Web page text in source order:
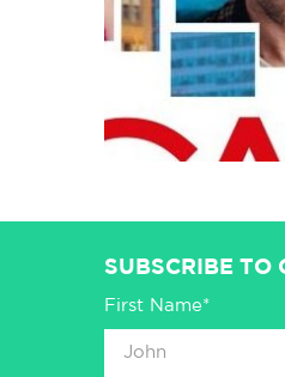
SUBSCRIBE TO
First Name*